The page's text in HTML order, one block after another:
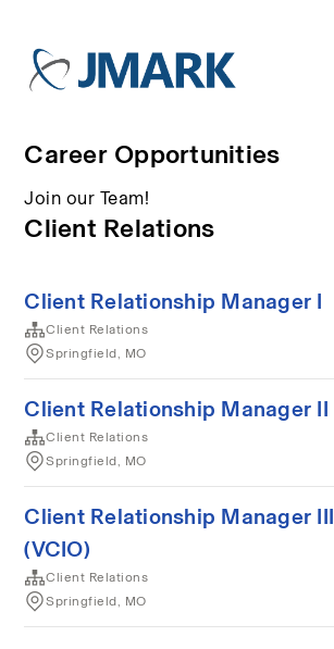
Career Opportunities
Join our Team!
Client Relations
Client Relationship Manager I
Client Relations
Springfield, MO
Client Relationship Manager II
Client Relations
Springfield, MO
Client Relationship Manager III
(VCIO)
Client Relations
Springfield, MO